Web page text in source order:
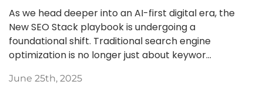
As we head deeper into an AI-first digital era, the
New SEO Stack playbook is undergoing a
foundational shift. Traditional search engine
optimization is no longer just about keywor...
June 25th, 2025